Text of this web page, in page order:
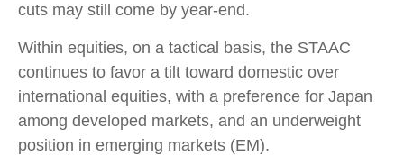
cuts may still come by year-end.
Within equities, on a tactical basis, the STAAC
continues to favor a tilt toward domestic over
international equities, with a preference for Japan
among developed markets, and an underweight
position in emerging markets (EM).